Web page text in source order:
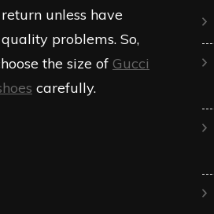
unless have
problems. So,
the size of Gucci
carefully.